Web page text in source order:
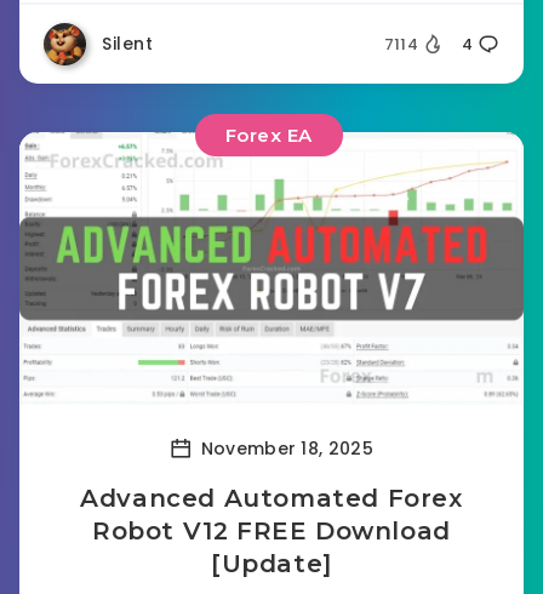
Silent 7114 4
Forex EA
November 18, 2025
Advanced Automated Forex
Robot V12 FREE Download
[Update]